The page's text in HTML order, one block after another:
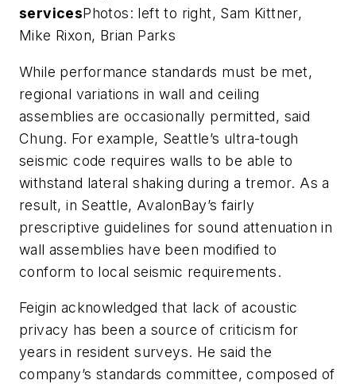
servicesPhotos: left to right, Sam Kittner,
Mike Rixon, Brian Parks
While performance standards must be met,
regional variations in wall and ceiling
assemblies are occasionally permitted, said
Chung. For example, Seattle’s ultra-tough
seismic code requires walls to be able to
withstand lateral shaking during a tremor. As a
result, in Seattle, AvalonBay’s fairly
prescriptive guidelines for sound attenuation in
wall assemblies have been modified to
conform to local seismic requirements.
Feigin acknowledged that lack of acoustic
privacy has been a source of criticism for
years in resident surveys. He said the
company’s standards committee, composed of